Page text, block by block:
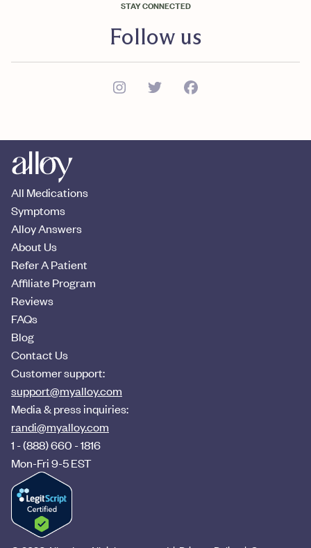
STAY CONNECTED
Follow us
All Medications
Symptoms
Alloy Answers
About Us
Refer A Patient
Affiliate Program
Reviews
FAQs
Blog
Contact Us
Customer support:
support@myalloy.com
Media & press inquiries:
randi@myalloy.com
1 - (888) 660 - 1816
Mon-Fri 9-5 EST